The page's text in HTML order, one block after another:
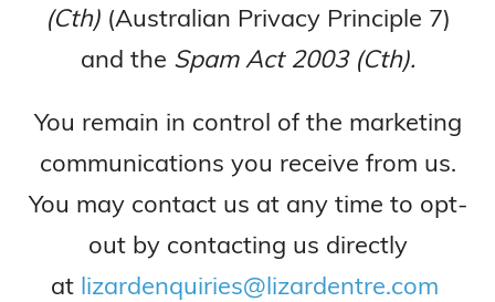
(Cth)(Australian Privacy Principle 7)
and the Spam Act 2003 (Cth).
You remain in control of the marketing
communications you receive from us.
You may contact us at any time to opt-
out by contacting us directly
at lizardenquiries@lizardentre.com